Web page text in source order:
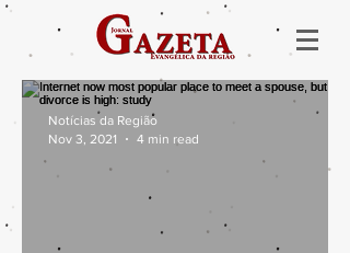
Notícias da Região
Nov 3, 2021
4 min read